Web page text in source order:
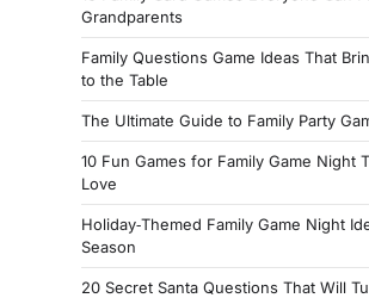
Grandparents
Family Questions Game Ideas That
to the Table
The Ultimate Guide to Family Party
10 Fun Games for Family Game Night
Love
Holiday‑Themed Family Game Night
Season
20 Secret Santa Questions That Will